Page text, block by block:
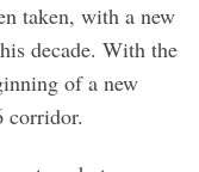
taken, with a new
decade. With the
of a new
corridor.